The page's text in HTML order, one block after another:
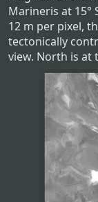
Marineris at 15°
12 m per pixel,
tectonically
view. North is at